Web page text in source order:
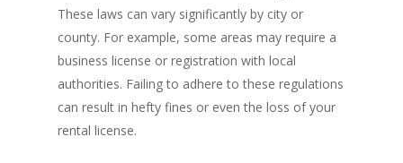
These laws can vary significantly by city or
county. For example, some areas may require a
business license or registration with local
authorities. Failing to adhere to these regulations
can result in hefty fines or even the loss of your
rental license.